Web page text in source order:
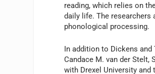
reading, which relies on
daily life. The
phonological processing.
In addition to Dickens and
Candace M. van der Stelt,
with Drexel University and